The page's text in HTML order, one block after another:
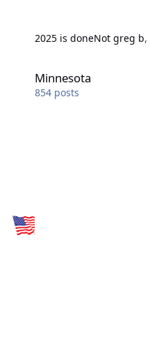
2025 is doneNot greg b,
Minnesota
854 posts